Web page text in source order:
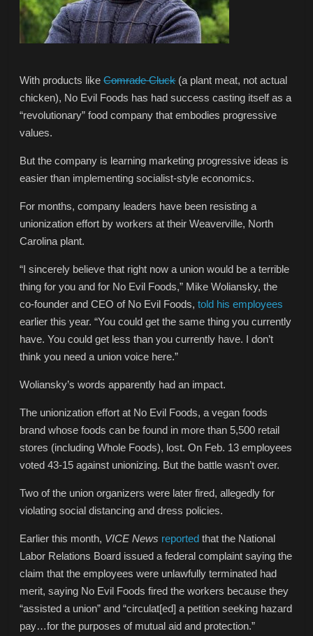
With products likeComrade Cluck(a plant meat, not actual
chicken), No Evil Foods has had success casting itself as a
“revolutionary” food company that embodies progressive
values.
But the company is learning marketing progressive ideas is
easier than implementing socialist-style economics.
For months, company leaders have been resisting a
unionization effort by workers at their Weaverville, North
Carolina plant.
“I sincerely believe that right now a union would be a terrible
thing for you and for No Evil Foods,” Mike Woliansky, the
co-founder and CEO of No Evil Foods,told his employees
earlier this year. “You could get the same thing you currently
have. You could get less than you currently have. I don’t
think you need a union voice here.”
Woliansky’s words apparently had an impact.
The unionization effort at No Evil Foods, a vegan foods
brand whose foods can be found in more than 5,500 retail
stores (including Whole Foods), lost. On Feb. 13 employees
voted 43-15 against unionizing. But the battle wasn’t over.
Two of the union organizers were later fired, allegedly for
violating social distancing and dress policies.
Earlier this month, VICE News reported that the National
Labor Relations Board issued a federal complaint saying the
claim that the employees were unlawfully terminated had
merit, saying No Evil Foods fired the workers because they
“assisted a union” and “circulat[ed] a petition seeking hazard
pay…for the purposes of mutual aid and protection.”